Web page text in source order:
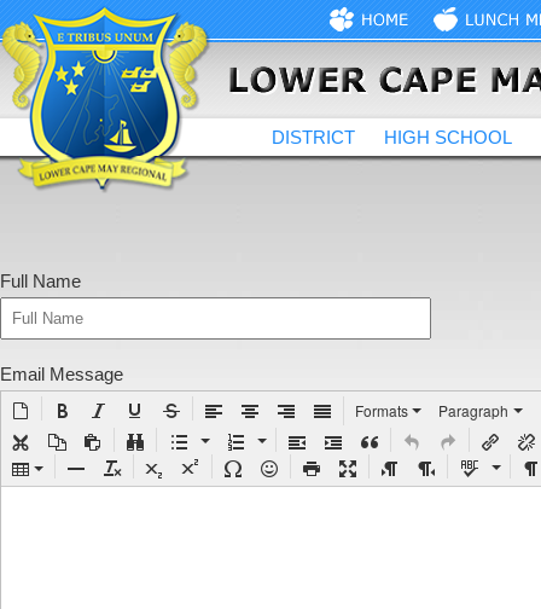
DISTRICT HIGH SCHOOL
Full Name
Email Message
Formats
Paragraph